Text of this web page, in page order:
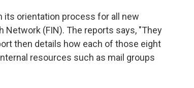
its orientation process for all new
(FIN). The reports says, "They
then details how each of those eight
resources such as mail groups